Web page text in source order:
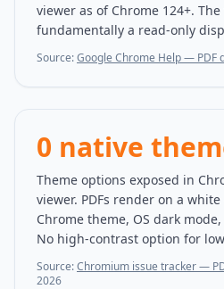
viewer as of Chrome 124+.
fundamentally a read-only
Source:Google Chrome Help — PDF
0 native
Theme options exposed in
viewer. PDFs render on a
Chrome theme, OS dark
No high-contrast option for
Source:Chromium issue tracker —
2026